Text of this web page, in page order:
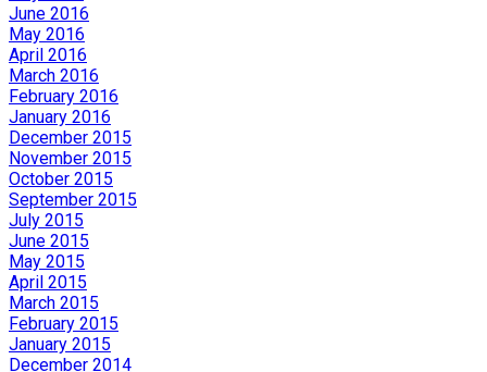
June 2016
May 2016
April 2016
March 2016
February 2016
January 2016
December 2015
November 2015
October 2015
September 2015
July 2015
June 2015
May 2015
April 2015
March 2015
February 2015
January 2015
December 2014